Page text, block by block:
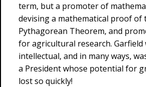
term, but a promoter of
devising a mathematical proof of
Pythagorean Theorem, and
for agricultural research. Garfield
intellectual, and in many ways,
a President whose potential for
lost so quickly!